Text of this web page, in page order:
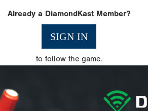
Already a DiamondKast Member?
SIGN IN
to follow the game.